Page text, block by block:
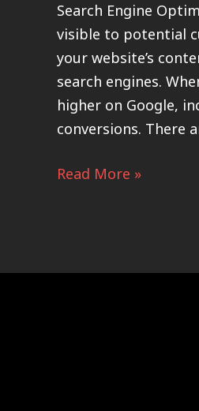
Search Engine
visible to potential
your website’s
search engines.
higher on Google,
conversions. There
Read More »